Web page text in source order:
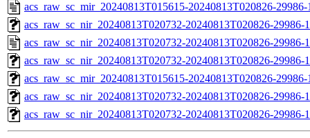
acs_raw_sc_mir_20240813T015615-20240813T020826-
acs_raw_sc_nir_20240813T020732-20240813T020826-29986-
acs_raw_sc_nir_20240813T020732-20240813T020826-29986-
acs_raw_sc_nir_20240813T020732-20240813T020826-29986-
acs_raw_sc_mir_20240813T015615-20240813T020826-
acs_raw_sc_nir_20240813T020732-20240813T020826-
acs_raw_sc_nir_20240813T020732-20240813T020826-29986-